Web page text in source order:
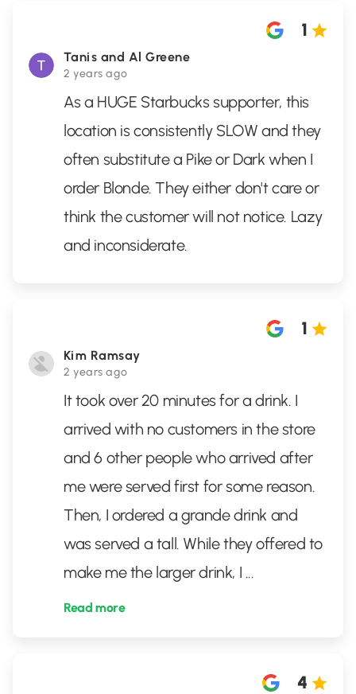
Tanis and Al Greene
2 years ago
1
As a HUGE Starbucks supporter, this
location is consistently SLOW and they
often substitute a Pike or Dark when I
order Blonde. They either don't care or
think the customer will not notice. Lazy
and inconsiderate.
Kim Ramsay
2 years ago
1
It took over 20 minutes for a drink. I
arrived with no customers in the store
and 6 other people who arrived after
me were served first for some reason.
Then, I ordered a grande drink and
was served a tall. While they offered to
make me the larger drink, I ...
Read more
4